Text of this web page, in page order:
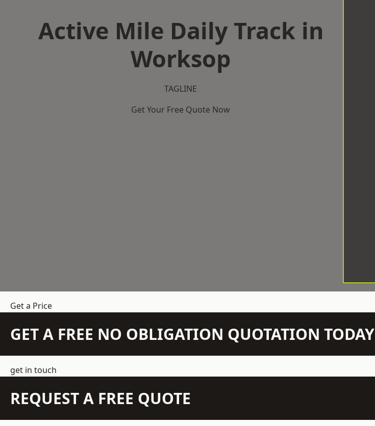
Active Mile Daily Track in
Worksop
TAGLINE
Get Your Free Quote Now
Get a Price
GET A FREE NO OBLIGATION QUOTATION TODAY
get in touch
REQUEST A FREE QUOTE